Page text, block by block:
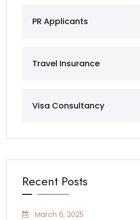
PR Applicants
Travel Insurance
Visa Consultancy
Recent Posts
March 6, 2025